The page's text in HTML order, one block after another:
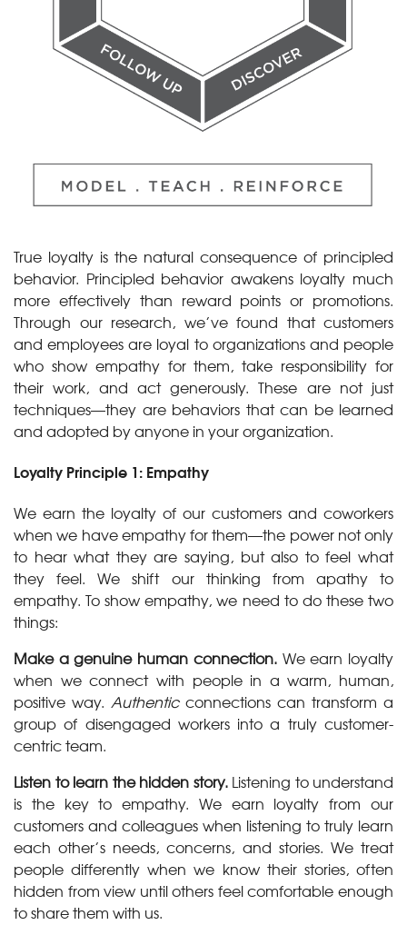
True loyalty is the natural consequence of principled
behavior. Principled behavior awakens loyalty much
more effectively than reward points or promotions.
Through our research, we’ve found that customers
and employees are loyal to organizations and people
who show empathy for them, take responsibility for
their work, and act generously. These are not just
techniques—they are behaviors that can be learned
and adopted by anyone in your organization.
Loyalty Principle 1: Empathy
We earn the loyalty of our customers and coworkers
when we have empathy for them—the power not only
to hear what they are saying, but also to feel what
they feel. We shift our thinking from apathy to
empathy. To show empathy, we need to do these two
things:
Make a genuine human connection.We earn loyalty
when we connect with people in a warm, human,
positive way. Authenticconnections can transform a
group of disengaged workers into a truly customer-
centric team.
Listen to learn the hidden story.Listening to understand
is the key to empathy. We earn loyalty from our
customers and colleagues when listening to truly learn
each other’s needs, concerns, and stories. We treat
people differently when we know their stories, often
hidden from view until others feel comfortable enough
to share them with us.